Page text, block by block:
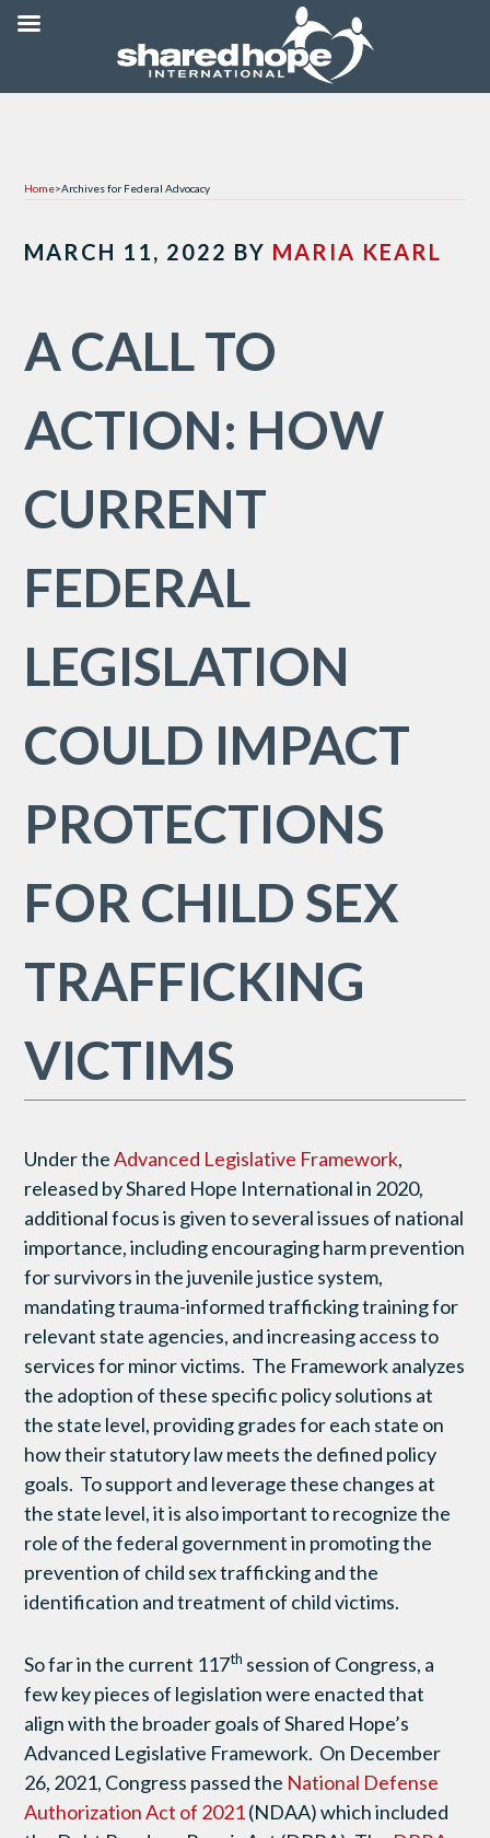
Home>Archives for Federal Advocacy
MARCH 11, 2022 BY MARIA KEARL
A CALL TO
ACTION: HOW
CURRENT
FEDERAL
LEGISLATION
COULD IMPACT
PROTECTIONS
FOR CHILD SEX
TRAFFICKING
VICTIMS
Under theAdvanced Legislative Framework,
released by Shared Hope International in 2020,
additional focus is given to several issues of national
importance, including encouraging harm prevention
for survivors in the juvenile justice system,
mandating trauma-informed trafficking training for
relevant state agencies, and increasing access to
services for minor victims. The Framework analyzes
the adoption of these specific policy solutions at
the state level, providing grades for each state on
how their statutory law meets the defined policy
goals. To support and leverage these changes at
the state level, it is also important to recognize the
role of the federal government in promoting the
prevention of child sex trafficking and the
identification and treatment of child victims.
So far in the current 117th session of Congress, a
few key pieces of legislation were enacted that
align with the broader goals of Shared Hope’s
Advanced Legislative Framework. On December
26, 2021, Congress passed the National Defense
Authorization Act of 2021(NDAA) which included